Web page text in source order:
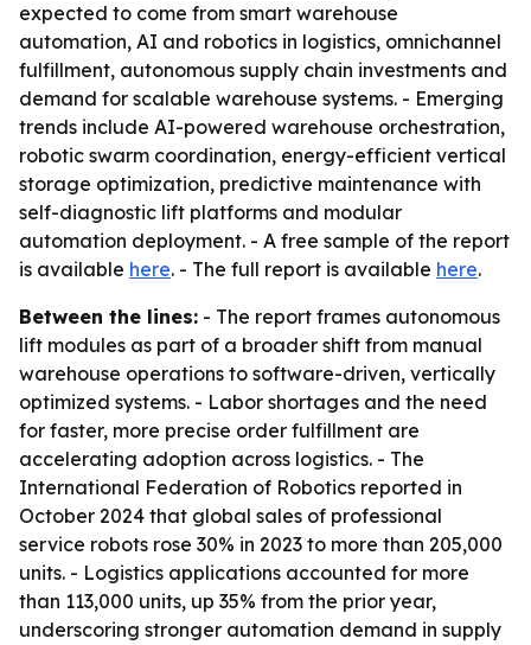
expected to come from smart warehouse
automation, AI and robotics in logistics, omnichannel
fulfillment, autonomous supply chain investments and
demand for scalable warehouse systems. - Emerging
trends include AI-powered warehouse orchestration,
robotic swarm coordination, energy-efficient vertical
storage optimization, predictive maintenance with
self-diagnostic lift platforms and modular
automation deployment. - A free sample of the report
is available here. - The full report is available here.
Between the lines: - The report frames autonomous
lift modules as part of a broader shift from manual
warehouse operations to software-driven, vertically
optimized systems. - Labor shortages and the need
for faster, more precise order fulfillment are
accelerating adoption across logistics. - The
International Federation of Robotics reported in
October 2024 that global sales of professional
service robots rose 30% in 2023 to more than 205,000
units. - Logistics applications accounted for more
than 113,000 units, up 35% from the prior year,
underscoring stronger automation demand in supply